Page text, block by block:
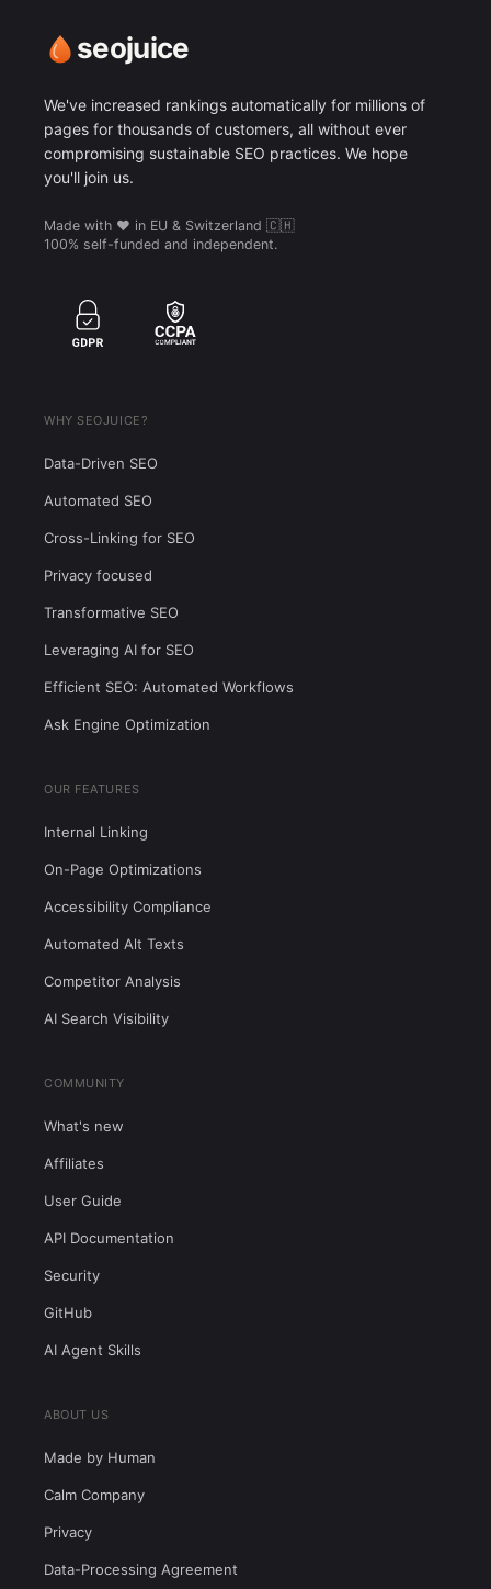
seojuice
We've increased rankings automatically for millions of
pages for thousands of customers, all without ever
compromising sustainable SEO practices. We hope
you'll join us.
Made with ❤️ in EU & Switzerland 🇨🇭
100% self-funded and independent.
WHY SEOJUICE?
Data-Driven SEO
Automated SEO
Cross-Linking for SEO
Privacy focused
Transformative SEO
Leveraging AI for SEO
Efficient SEO: Automated Workflows
Ask Engine Optimization
OUR FEATURES
Internal Linking
On-Page Optimizations
Accessibility Compliance
Automated Alt Texts
Competitor Analysis
AI Search Visibility
COMMUNITY
What's new
Affiliates
User Guide
API Documentation
Security
GitHub
AI Agent Skills
ABOUT US
Made by Human
Calm Company
Privacy
Data-Processing Agreement